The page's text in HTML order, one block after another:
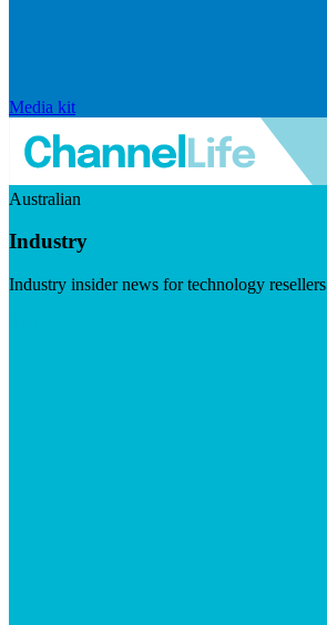
Media kit
Australian
Industry
Industry insider news for technology resellers